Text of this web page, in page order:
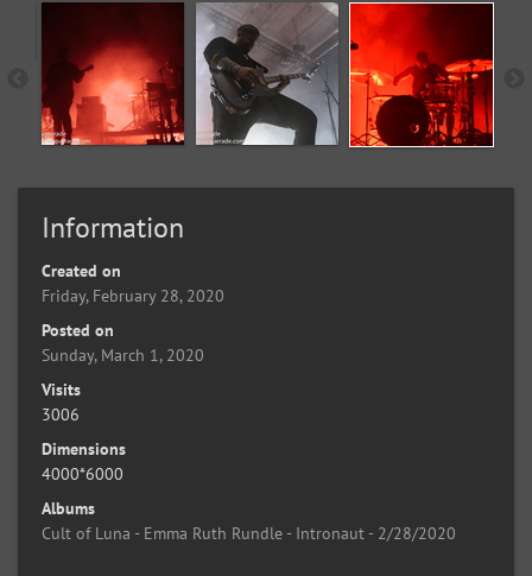
Information
Created on
Friday, February 28, 2020
Posted on
Sunday, March 1, 2020
Visits
3006
Dimensions
4000*6000
Albums
Cult of Luna - Emma Ruth Rundle - Intronaut - 2/28/2020